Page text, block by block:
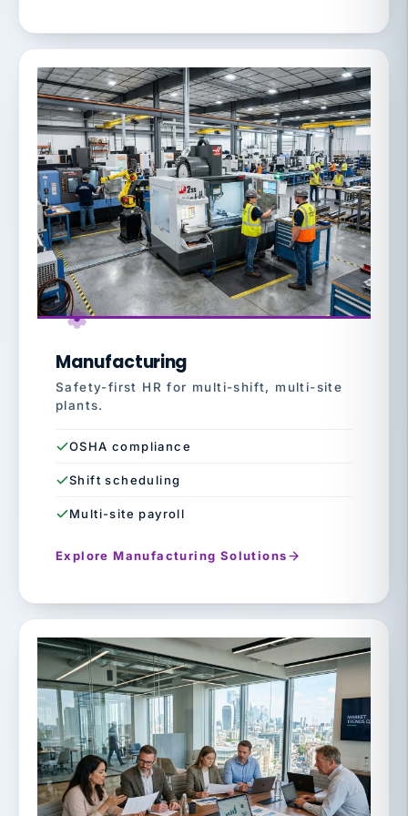
Manufacturing
Safety-first HR for multi-shift, multi-site
plants.
OSHA compliance
Shift scheduling
Multi-site payroll
Explore Manufacturing Solutions